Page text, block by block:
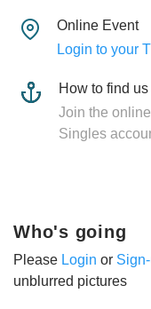
Online Event
Login to your
How to find us
Join the
Singles
Who's going
Please Login or
unblurred pictures